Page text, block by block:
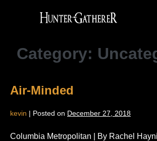
to
Category:
Air-Minded
kevin | Posted on December 27, 2018
Columbia Metropolitan | By Rachel